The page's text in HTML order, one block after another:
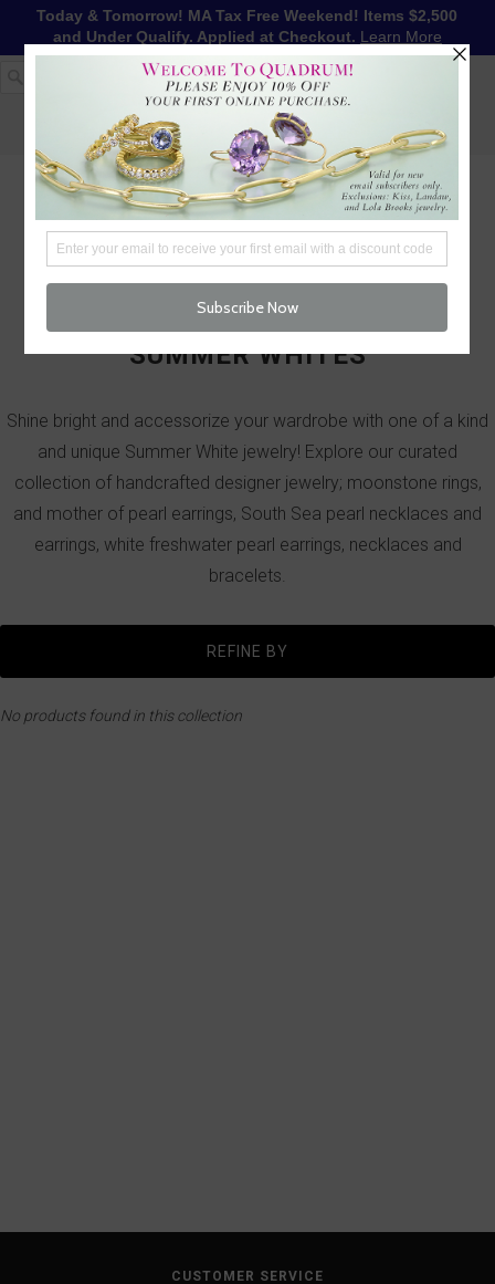
Today & Tomorrow! MA Tax Free Weekend! Items $2,500
and Under Qualify. Applied at Checkout. Learn More
1-617-655-4791 LOG IN
WISHLIST
FREE SHIPPING OVER $250
CHECKOUT
SUMMER WHITES
Shine bright and accessorize your wardrobe with one of a kind
and unique Summer White jewelry! Explore our curated
collection of handcrafted designer jewelry; moonstone rings,
and mother of pearl earrings, South Sea pearl necklaces and
earrings, white freshwater pearl earrings, necklaces and
bracelets.
REFINE BY
No products found in this collection
CUSTOMER SERVICE